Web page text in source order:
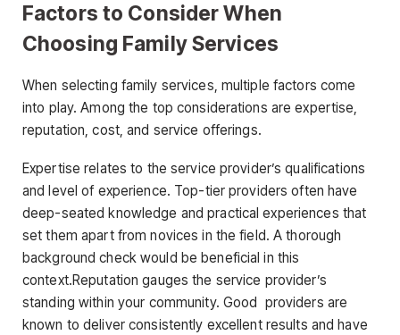
Factors to Consider When
Choosing Family Services
When selecting family services, multiple factors come
into play. Among the top considerations are expertise,
reputation, cost, and service offerings.
Expertise relates to the service provider’s qualifications
and level of experience. Top-tier providers often have
deep-seated knowledge and practical experiences that
set them apart from novices in the field. A thorough
background check would be beneficial in this
context.Reputation gauges the service provider’s
standing within your community. Good providers are
known to deliver consistently excellent results and have